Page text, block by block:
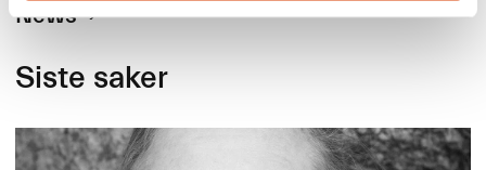
News
Siste saker